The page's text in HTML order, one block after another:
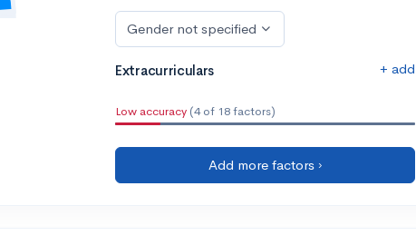
Gender not specified
Extracurriculars + add
Low accuracy (4 of 18 factors)
Add more factors ›